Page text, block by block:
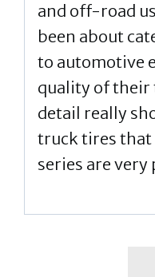
and off-road
been about
to automotive
quality of their
detail really
truck tires that
series are very